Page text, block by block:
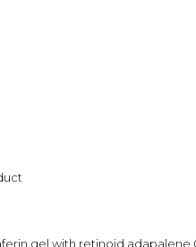
gel with retinoid adapalene